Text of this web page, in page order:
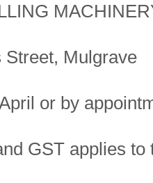
Street, Mulgrave
or by
GST applies to